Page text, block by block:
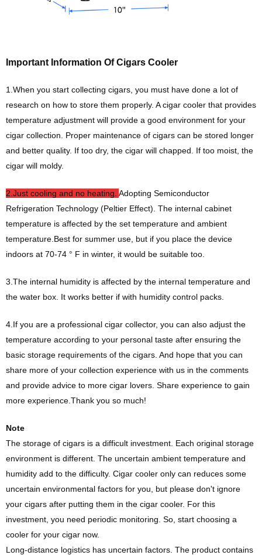
Important Information Of Cigars Cooler
1.When you start collecting cigars, you must have done a lot of
research on how to store them properly. A cigar cooler that provides
temperature adjustment will provide a good environment for your
cigar collection. Proper maintenance of cigars can be stored longer
and better quality. If too dry, the cigar will chapped. If too moist, the
cigar will moldy.
2.Just cooling and no heating. Adopting Semiconductor
Refrigeration Technology (Peltier Effect). The internal cabinet
temperature is affected by the set temperature and ambient
temperature.Best for summer use, but if you place the device
indoors at 70-74 ° F in winter, it would be suitable too.
3.The internal humidity is affected by the internal temperature and
the water box. It works better if with humidity control packs.
4.If you are a professional cigar collector, you can also adjust the
temperature according to your personal taste after ensuring the
basic storage requirements of the cigars. And hope that you can
share more of your collection experience with us in the comments
and provide advice to more cigar lovers. Share experience to gain
more experience.Thank you so much!
Note
The storage of cigars is a difficult investment. Each original storage
environment is different. The uncertain ambient temperature and
humidity add to the difficulty. Cigar cooler only can reduces some
uncertain environmental factors for you, but please don't ignore
your cigars after putting them in the cigar cooler. For this
investment, you need periodic monitoring. So, start choosing a
cooler for your cigar now.
Long-distance logistics has uncertain factors. The product contains